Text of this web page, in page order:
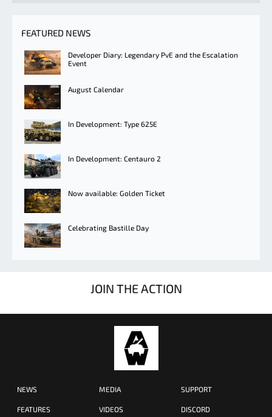
FEATURED NEWS
Developer Diary: Legendary PvE and the Escalation
Event
August Calendar
In Development: Type 625E
In Development: Centauro 2
Now available: Golden Ticket
Celebrating Bastille Day
JOIN THE ACTION
NEWS
FEATURES
MEDIA
VIDEOS
SUPPORT
DISCORD